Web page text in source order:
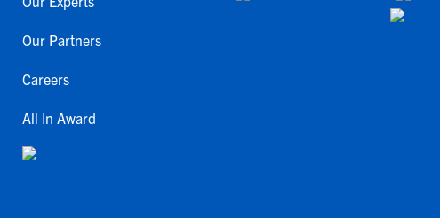
Our Partners
Careers
All In Award